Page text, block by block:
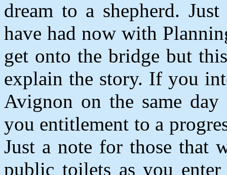
dream to a shepherd.
have had now with
get onto the bridge but
explain the story. If you
Avignon on the same
you entitlement to a
Just a note for those that
public toilets as you